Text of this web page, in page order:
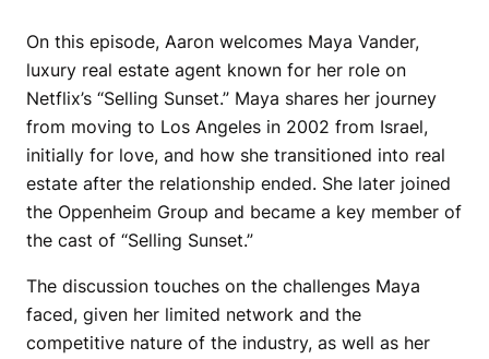
On this episode, Aaron welcomes Maya Vander,
luxury real estate agent known for her role on
Netflix’s “Selling Sunset.” Maya shares her journey
from moving to Los Angeles in 2002 from Israel,
initially for love, and how she transitioned into real
estate after the relationship ended. She later joined
the Oppenheim Group and became a key member of
the cast of “Selling Sunset.”
The discussion touches on the challenges Maya
faced, given her limited network and the
competitive nature of the industry, as well as her